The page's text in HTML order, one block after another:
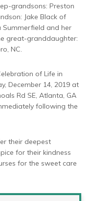
grandsons: Preston
Jake Black of
Summerfield and her
great-granddaughter:
NC.
of Life in
December 14, 2019 at
Rd SE, Atlanta, GA
following the
their deepest
for their kindness
for the sweet care